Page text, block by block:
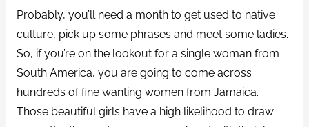
Probably, you’ll need a month to get used to native
culture, pick up some phrases and meet some ladies.
So, if you’re on the lookout for a single woman from
South America, you are going to come across
hundreds of fine wanting women from Jamaica.
Those beautiful girls have a high likelihood to draw